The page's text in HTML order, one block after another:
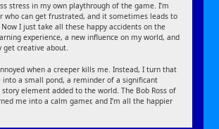
stress in my own playthrough of the game. I’m
who can get frustrated, and it sometimes leads to
I just take all these happy accidents on the
experience, a new influence on my world, and
get creative about.
when a creeper kills me. Instead, I turn that
into a small pond, a reminder of a significant
element added to the world. The Bob Ross of
me into a calm gamer, and I’m all the happier